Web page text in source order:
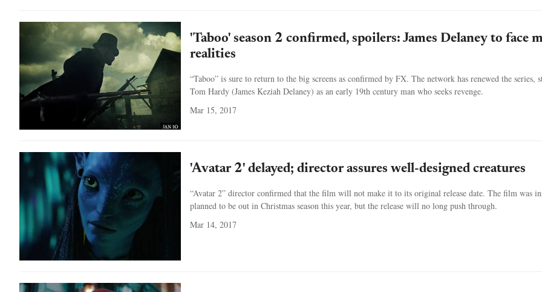
'Taboo' season 2 confirmed, spoilers: James Delaney to face
realities
“Taboo” is sure to return to the big screens as confirmed by FX. The network has renewed the series,
Tom Hardy (James Keziah Delaney) as an early 19th century man who seeks revenge.
Mar 15, 2017
'Avatar 2' delayed; director assures well-designed creatures
“Avatar 2” director confirmed that the film will not make it to its original release date. The film was
planned to be out in Christmas season this year, but the release will no long push through.
Mar 14, 2017